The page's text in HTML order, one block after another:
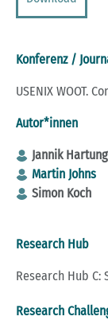
Konferenz /
USENIX WOOT.
Autor*innen
Jannik Hartung
Martin Johns
Simon Koch
Research Hub
Research Hub C:
Research